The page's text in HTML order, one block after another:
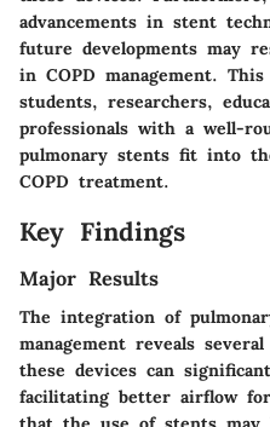
advancements in stent
future developments may
in COPD management.
students, researchers,
professionals with a well-
pulmonary stents fit into
COPD treatment.
Key Findings
Major Results
The integration of
management reveals
these devices can
facilitating better airflow